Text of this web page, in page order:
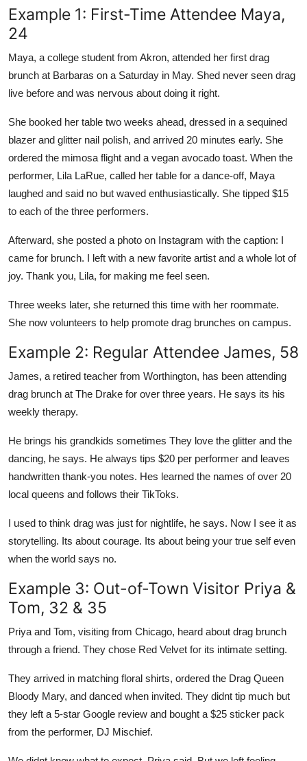
Example 1: First-Time Attendee Maya,
24
Maya, a college student from Akron, attended her first drag
brunch at Barbaras on a Saturday in May. Shed never seen drag
live before and was nervous about doing it right.
She booked her table two weeks ahead, dressed in a sequined
blazer and glitter nail polish, and arrived 20 minutes early. She
ordered the mimosa flight and a vegan avocado toast. When the
performer, Lila LaRue, called her table for a dance-off, Maya
laughed and said no but waved enthusiastically. She tipped $15
to each of the three performers.
Afterward, she posted a photo on Instagram with the caption: I
came for brunch. I left with a new favorite artist and a whole lot of
joy. Thank you, Lila, for making me feel seen.
Three weeks later, she returned this time with her roommate.
She now volunteers to help promote drag brunches on campus.
Example 2: Regular Attendee James, 58
James, a retired teacher from Worthington, has been attending
drag brunch at The Drake for over three years. He says its his
weekly therapy.
He brings his grandkids sometimes They love the glitter and the
dancing, he says. He always tips $20 per performer and leaves
handwritten thank-you notes. Hes learned the names of over 20
local queens and follows their TikToks.
I used to think drag was just for nightlife, he says. Now I see it as
storytelling. Its about courage. Its about being your true self even
when the world says no.
Example 3: Out-of-Town Visitor Priya &
Tom, 32 & 35
Priya and Tom, visiting from Chicago, heard about drag brunch
through a friend. They chose Red Velvet for its intimate setting.
They arrived in matching floral shirts, ordered the Drag Queen
Bloody Mary, and danced when invited. They didnt tip much but
they left a 5-star Google review and bought a $25 sticker pack
from the performer, DJ Mischief.